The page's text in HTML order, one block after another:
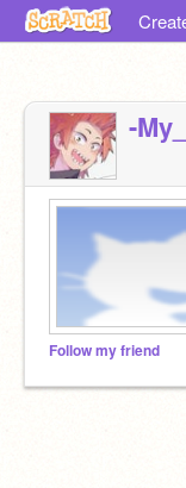
-
Follow my friend